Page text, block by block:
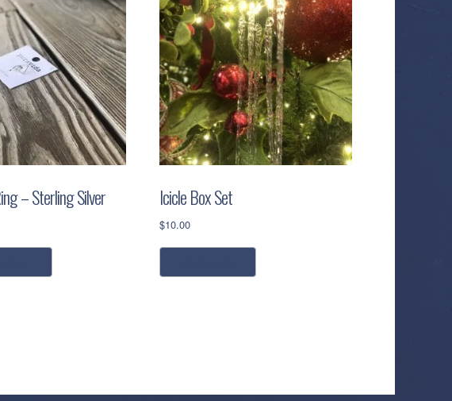
– Sterling Silver
This
Icicle Box Set
$10.00